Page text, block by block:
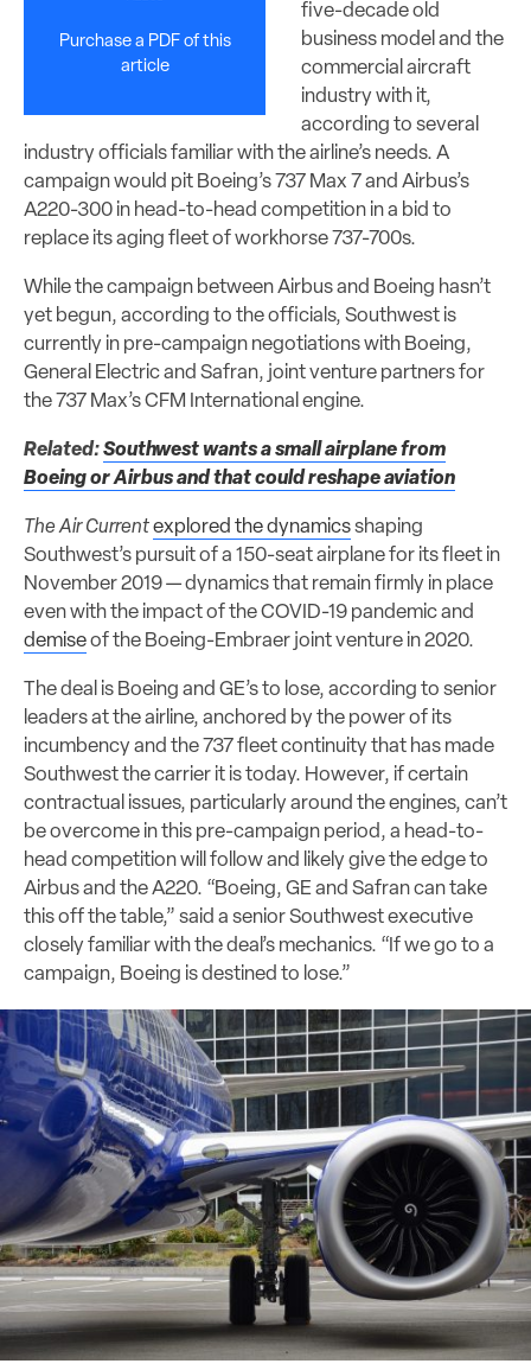
Purchase a PDF of this
article
five-decade old
business model and the
commercial aircraft
industry with it,
according to several
industry officials familiar with the airline’s needs. A
campaign would pit Boeing’s 737 Max 7 and Airbus’s
A220-300 in head-to-head competition in a bid to
replace its aging fleet of workhorse 737-700s.
While the campaign between Airbus and Boeing hasn’t
yet begun, according to the officials, Southwest is
currently in pre-campaign negotiations with Boeing,
General Electric and Safran, joint venture partners for
the 737 Max’s CFM International engine.
Related:Southwest wants a small airplane from
Boeing or Airbus and that could reshape aviation
The Air Currentexplored the dynamicsshaping
Southwest’s pursuit of a 150-seat airplane for its fleet in
November 2019 — dynamics that remain firmly in place
even with the impact of the COVID-19 pandemic and
demiseof the Boeing-Embraer joint venture in 2020.
The deal is Boeing and GE’s to lose, according to senior
leaders at the airline, anchored by the power of its
incumbency and the 737 fleet continuity that has made
Southwest the carrier it is today. However, if certain
contractual issues, particularly around the engines, can’t
be overcome in this pre-campaign period, a head-to-
head competition will follow and likely give the edge to
Airbus and the A220. “Boeing, GE and Safran can take
this off the table,” said a senior Southwest executive
closely familiar with the deal’s mechanics. “If we go to a
campaign, Boeing is destined to lose.”